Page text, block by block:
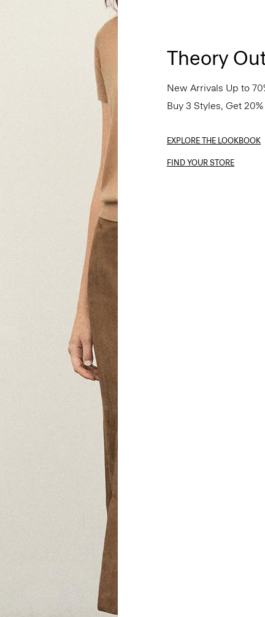
Theory
New Arrivals Up to
Buy 3 Styles, Get
EXPLORE THE LOOKBOOK
FIND YOUR STORE